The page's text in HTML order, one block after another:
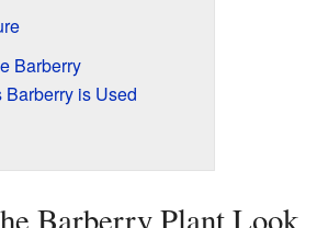
Barberry
Barberry is Used
Barberry Plant Look